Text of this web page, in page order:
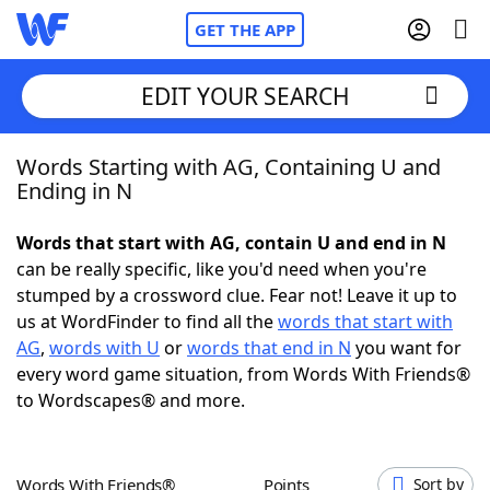
GET THE APP
Home
NYT Crossplay Cheat
ScrabbleHelpers
Today's NYT GamesHints & Answers
EDIT YOUR SEARCH
Words Starting with AG, Containing U and
Ending in N
Words that start with AG, contain U and end in N
can be really specific, like you'd need when you're
stumped by a crossword clue. Fear not! Leave it up to
us at WordFinder to find all thewords that start with
AG, words with U orwords that end in N you want for
every word game situation, from Words With Friends®
to Wordscapes® and more.
Words With Friends® Points Sort by